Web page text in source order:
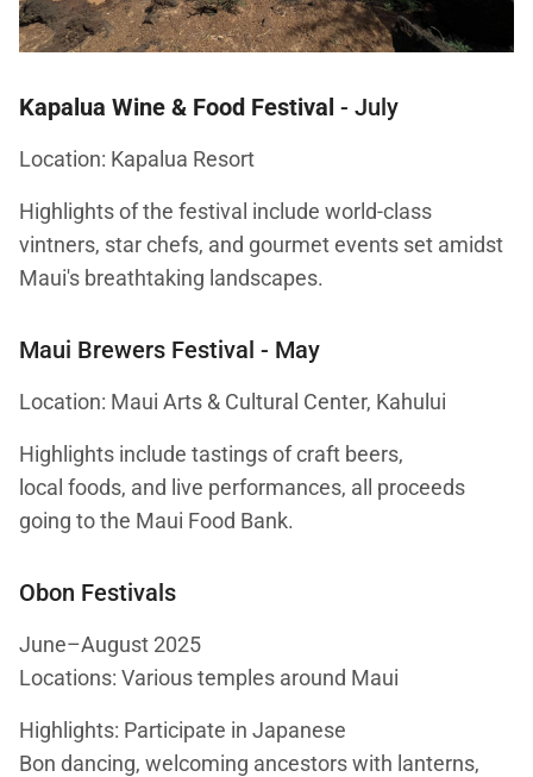
Kapalua Wine & Food Festival - July
Location: Kapalua Resort
Highlights of the festival include world-class
vintners, star chefs, and gourmet events set amidst
Maui's breathtaking landscapes.
Maui Brewers Festival - May
Location: Maui Arts & Cultural Center, Kahului
Highlights include tastings of craft beers,
local foods, and live performances, all proceeds
going to the Maui Food Bank.
Obon Festivals
June–August 2025
Locations: Various temples around Maui
Highlights: Participate in Japanese
Bon dancing, welcoming ancestors with lanterns,